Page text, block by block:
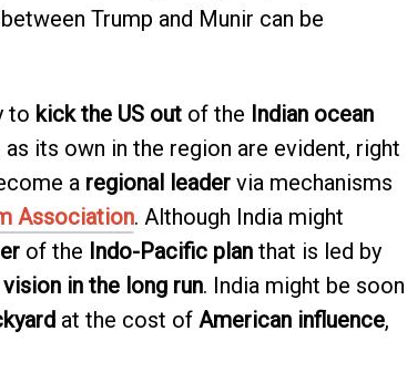
Trump and Munir can be
to kick the US outof the Indian ocean
its own in the region are evident, right
a regional leadervia mechanisms
Association. Although India might
of the Indo-Pacific planthat is led by
vision in the long run. India might be soon
at the cost of American influence,